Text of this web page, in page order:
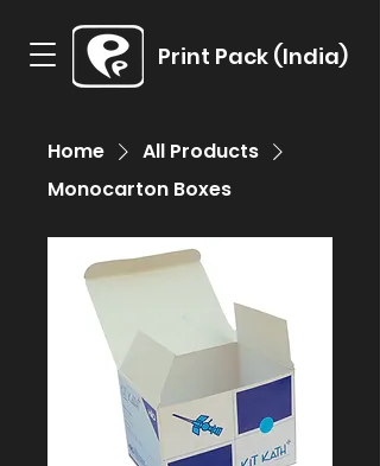
Print Pack (India)
Home
All Products
Monocarton Boxes